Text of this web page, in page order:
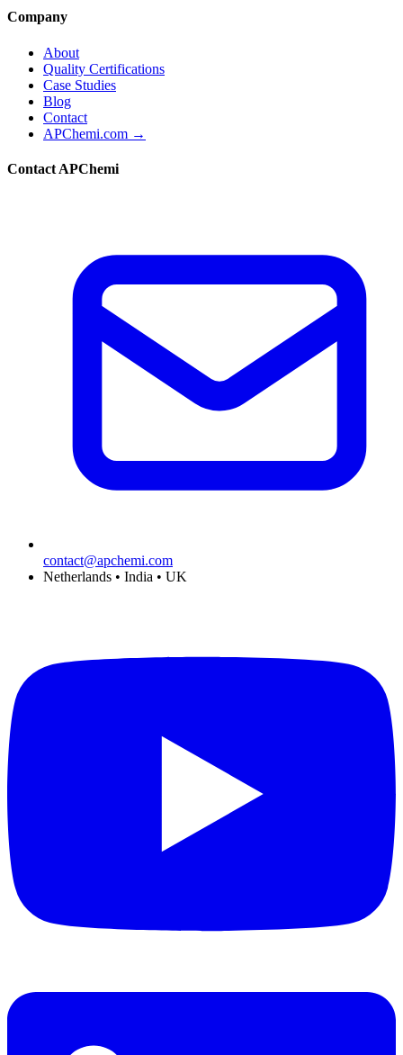
Company
About
Quality Certifications
Case Studies
Blog
Contact
APChemi.com →
Contact APChemi
contact@apchemi.com
Netherlands • India • UK